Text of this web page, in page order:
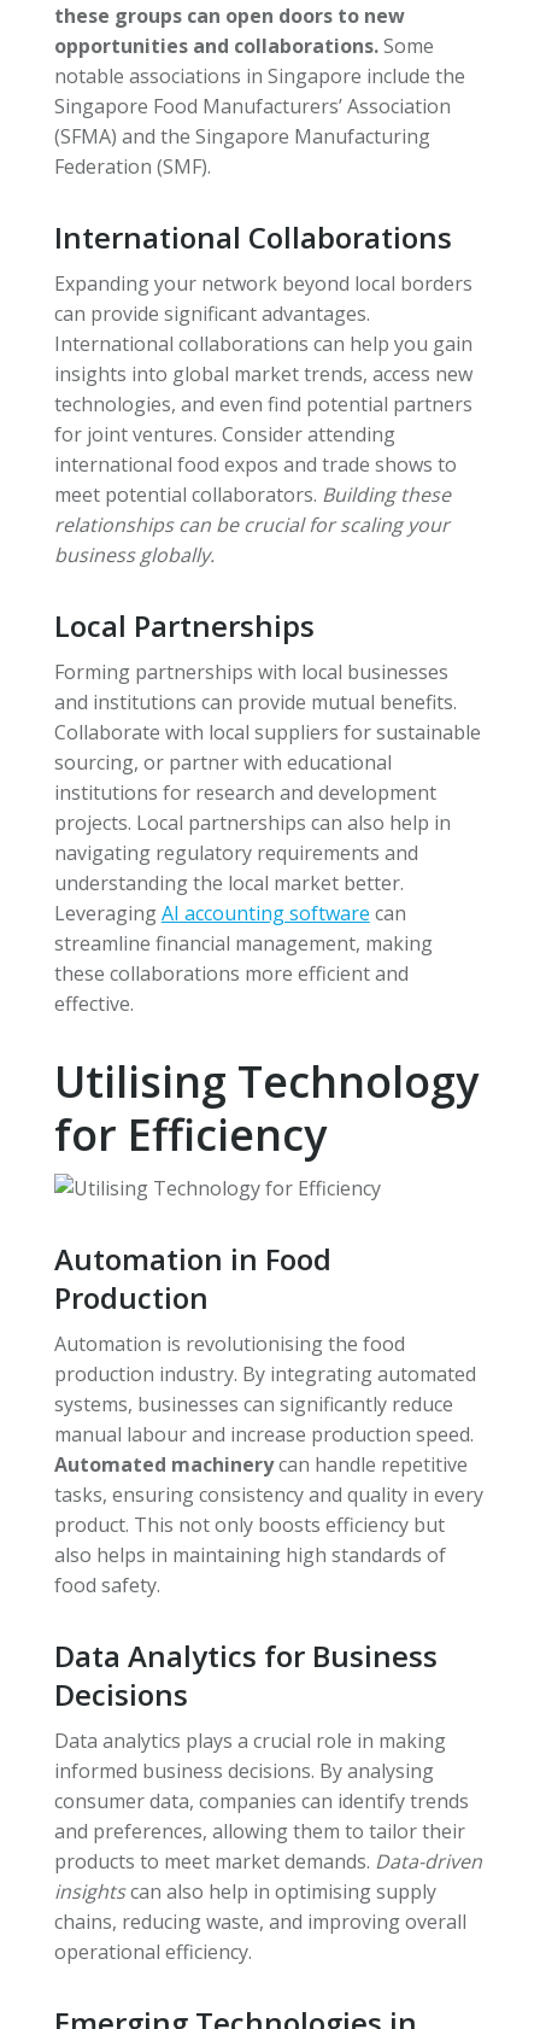
these groups can open doors to new
opportunities and collaborations.Some
notable associations in Singapore include the
Singapore Food Manufacturers’ Association
(SFMA) and the Singapore Manufacturing
Federation (SMF).
International Collaborations
Expanding your network beyond local borders
can provide significant advantages.
International collaborations can help you gain
insights into global market trends, access new
technologies, and even find potential partners
for joint ventures. Consider attending
international food expos and trade shows to
meet potential collaborators. Building these
relationships can be crucial for scaling your
business globally.
Local Partnerships
Forming partnerships with local businesses
and institutions can provide mutual benefits.
Collaborate with local suppliers for sustainable
sourcing, or partner with educational
institutions for research and development
projects. Local partnerships can also help in
navigating regulatory requirements and
understanding the local market better.
LeveragingAI accounting software can
streamline financial management, making
these collaborations more efficient and
effective.
Utilising Technology
for Efficiency
Automation in Food
Production
Automation is revolutionising the food
production industry. By integrating automated
systems, businesses can significantly reduce
manual labour and increase production speed.
Automated machinerycan handle repetitive
tasks, ensuring consistency and quality in every
product. This not only boosts efficiency but
also helps in maintaining high standards of
food safety.
Data Analytics for Business
Decisions
Data analytics plays a crucial role in making
informed business decisions. By analysing
consumer data, companies can identify trends
and preferences, allowing them to tailor their
products to meet market demands. Data-driven
insightscan also help in optimising supply
chains, reducing waste, and improving overall
operational efficiency.